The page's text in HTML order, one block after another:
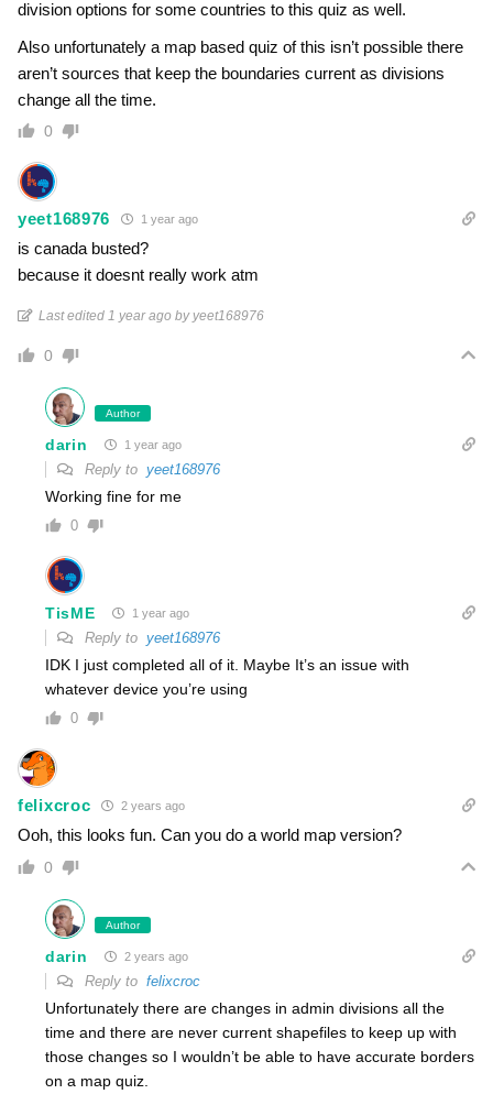
division options for some countries to this quiz as well.
Also unfortunately a map based quiz of this isn’t possible there
aren’t sources that keep the boundaries current as divisions
change all the time.
0
yeet168976 1 year ago
is canada busted?
because it doesnt really work atm
Last edited 1 year ago by yeet168976
0
Author
darin 1 year ago
Reply to yeet168976
Working fine for me
0
TisME 1 year ago
Reply to yeet168976
IDK I just completed all of it. Maybe It’s an issue with
whatever device you’re using
0
felixcroc 2 years ago
Ooh, this looks fun. Can you do a world map version?
0
Author
darin 2 years ago
Reply to felixcroc
Unfortunately there are changes in admin divisions all the
time and there are never current shapefiles to keep up with
those changes so I wouldn’t be able to have accurate borders
on a map quiz.